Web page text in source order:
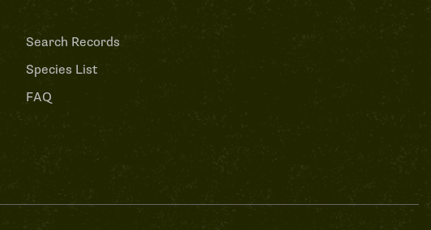
Search Records
Species List
FAQ